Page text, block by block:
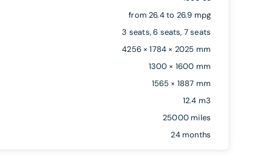
from 26.4 to 26.9 mpg
3 seats, 6 seats, 7 seats
4256 × 1784 × 2025 mm
1300 × 1600 mm
1565 × 1887 mm
12.4 m3
25000 miles
24 months